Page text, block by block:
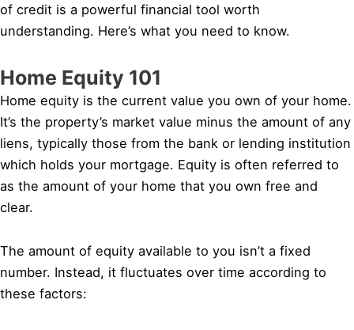
of credit is a powerful financial tool worth
understanding. Here’s what you need to know.
Home Equity 101
Home equity is the current value you own of your home.
It’s the property’s market value minus the amount of any
liens, typically those from the bank or lending institution
which holds your mortgage. Equity is often referred to
as the amount of your home that you own free and
clear.
The amount of equity available to you isn’t a fixed
number. Instead, it fluctuates over time according to
these factors: